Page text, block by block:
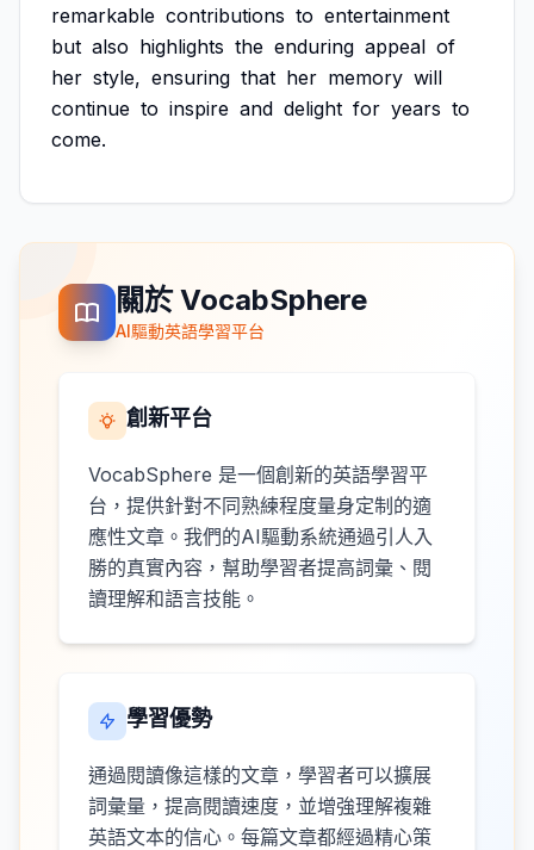
remarkable contributions to entertainment
but also highlights the enduring appeal of
her style, ensuring that her memory will
continue to inspire and delight for years to
come.
關於 VocabSphere
AI驅動英語學習平台
創新平台
VocabSphere 是一個創新的英語學習平
台，提供針對不同熟練程度量身定制的適
應性文章。我們的AI驅動系統通過引人入
勝的真實內容，幫助學習者提高詞彙、閱
讀理解和語言技能。
學習優勢
通過閱讀像這樣的文章，學習者可以擴展
詞彙量，提高閱讀速度，並增強理解複雜
英語文本的信心。每篇文章都經過精心策